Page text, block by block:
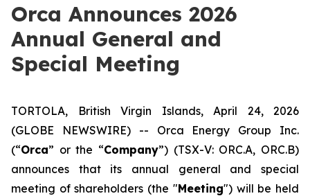
Orca Announces 2026
Annual General and
Special Meeting
TORTOLA, British Virgin Islands, April 24, 2026
(GLOBE NEWSWIRE) -- Orca Energy Group Inc.
(“Orca” or the “Company”) (TSX-V: ORC.A, ORC.B)
announces that its annual general and special
meeting of shareholders (the "Meeting") will be held